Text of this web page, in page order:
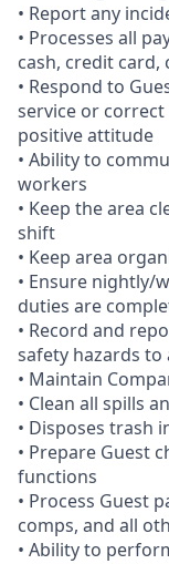
• Report any
• Processes all
cash, credit card,
• Respond to
service or
positive attitude
• Ability to
workers
• Keep the area
shift
• Keep area
• Ensure nightly/
duties are
• Record and
safety hazards
• Maintain
• Clean all spills
• Disposes trash
• Prepare Guest
functions
• Process Guest
comps, and all
• Ability to